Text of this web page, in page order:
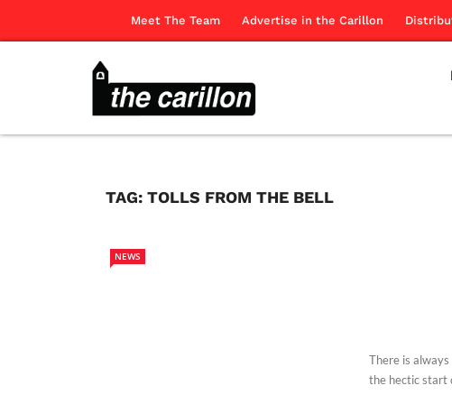
Meet The Team Advertise in the Carillon
TAG: TOLLS FROM THE BELL
NEWS
There is
the hectic start